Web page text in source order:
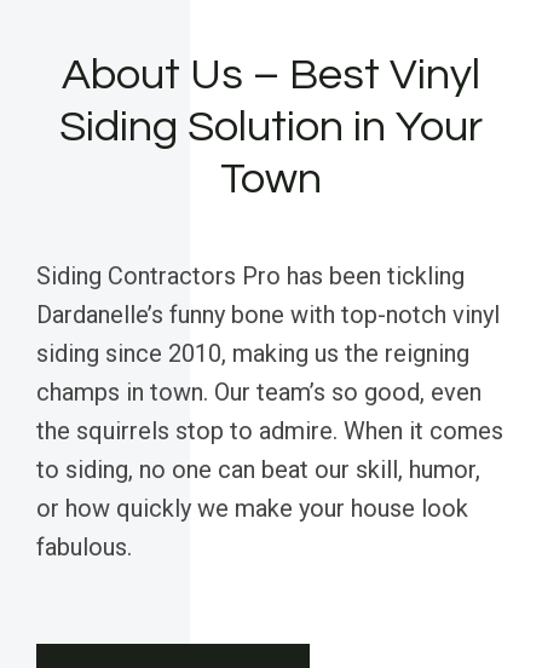
About Us – Best Vinyl
Siding Solution in Your
Town
Siding Contractors Pro has been tickling
Dardanelle’s funny bone with top-notch vinyl
siding since 2010, making us the reigning
champs in town. Our team’s so good, even
the squirrels stop to admire. When it comes
to siding, no one can beat our skill, humor,
or how quickly we make your house look
fabulous.